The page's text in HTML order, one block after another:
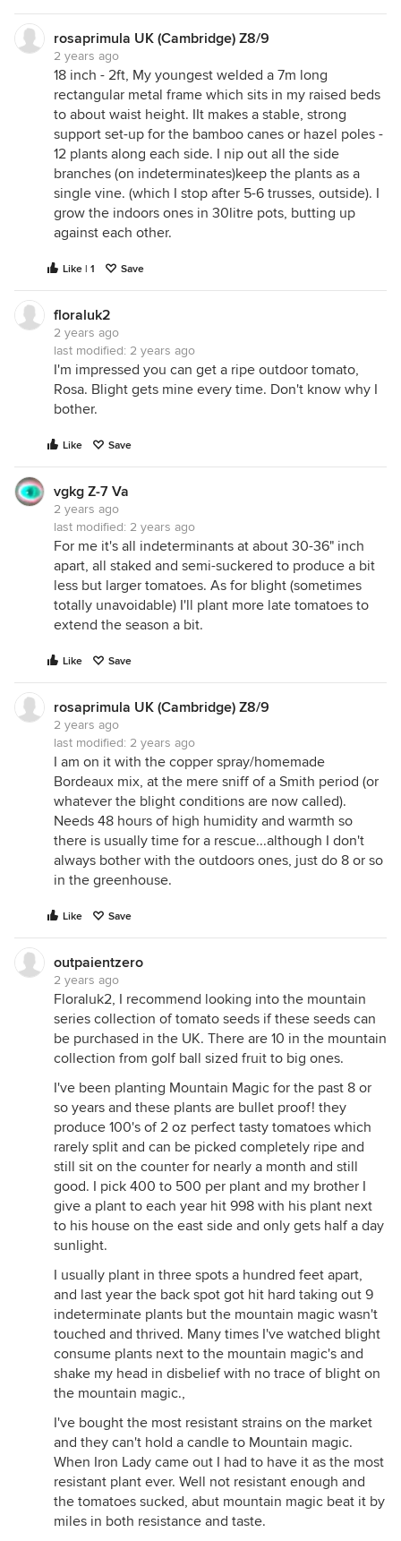
rosaprimula UK (Cambridge) Z8/9
2 years ago
18 inch - 2ft, My youngest welded a 7m long
rectangular metal frame which sits in my raised beds
to about waist height. IIt makes a stable, strong
support set-up for the bamboo canes or hazel poles -
12 plants along each side. I nip out all the side
branches (on indeterminates)keep the plants as a
single vine. (which I stop after 5-6 trusses, outside). I
grow the indoors ones in 30litre pots, butting up
against each other.
Like | 1 Save
floraluk2
2 years ago
last modified: 2 years ago
I'm impressed you can get a ripe outdoor tomato,
Rosa. Blight gets mine every time. Don't know why I
bother.
Like Save
vgkg Z-7 Va
2 years ago
last modified: 2 years ago
For me it's all indeterminants at about 30-36" inch
apart, all staked and semi-suckered to produce a bit
less but larger tomatoes. As for blight (sometimes
totally unavoidable) I'll plant more late tomatoes to
extend the season a bit.
Like Save
rosaprimula UK (Cambridge) Z8/9
2 years ago
last modified: 2 years ago
I am on it with the copper spray/homemade
Bordeaux mix, at the mere sniff of a Smith period (or
whatever the blight conditions are now called).
Needs 48 hours of high humidity and warmth so
there is usually time for a rescue...although I don't
always bother with the outdoors ones, just do 8 or so
in the greenhouse.
Like Save
outpaientzero
2 years ago
Floraluk2, I recommend looking into the mountain
series collection of tomato seeds if these seeds can
be purchased in the UK. There are 10 in the mountain
collection from golf ball sized fruit to big ones.
I've been planting Mountain Magic for the past 8 or
so years and these plants are bullet proof! they
produce 100's of 2 oz perfect tasty tomatoes which
rarely split and can be picked completely ripe and
still sit on the counter for nearly a month and still
good. I pick 400 to 500 per plant and my brother I
give a plant to each year hit 998 with his plant next
to his house on the east side and only gets half a day
sunlight.
I usually plant in three spots a hundred feet apart,
and last year the back spot got hit hard taking out 9
indeterminate plants but the mountain magic wasn't
touched and thrived. Many times I've watched blight
consume plants next to the mountain magic's and
shake my head in disbelief with no trace of blight on
the mountain magic.,
I've bought the most resistant strains on the market
and they can't hold a candle to Mountain magic.
When Iron Lady came out I had to have it as the most
resistant plant ever. Well not resistant enough and
the tomatoes sucked, abut mountain magic beat it by
miles in both resistance and taste.